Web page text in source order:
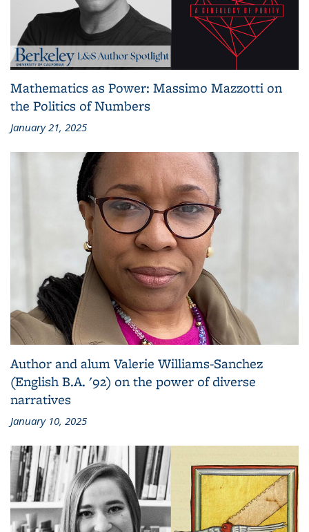
Mathematics as Power: Massimo Mazzotti on
the Politics of Numbers
January 21, 2025
Author and alum Valerie Williams-Sanchez
(English B.A. '92) on the power of diverse
narratives
January 10, 2025